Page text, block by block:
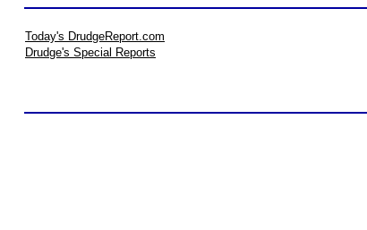
Today's DrudgeReport.com
Drudge's Special Reports